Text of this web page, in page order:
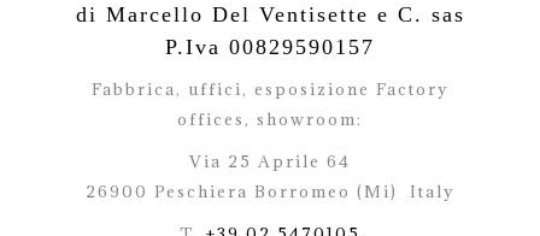
di Marcello Del Ventisette e C. sas
P.Iva 00829590157
Fabbrica, uffici, esposizione Factory
offices, showroom:
Via 25 Aprile 64
26900 Peschiera Borromeo (Mi)
Italy